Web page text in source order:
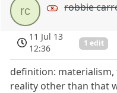
rc robbie
11 Jul 13
12:36
1 edit
definition:
reality other than that